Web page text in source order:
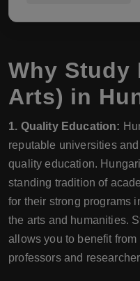
Why Study
Arts) in
1. Quality Education:
reputable universities
quality education.
standing tradition of
for their strong programs
the arts and humanities.
allows you to benefit
professors and